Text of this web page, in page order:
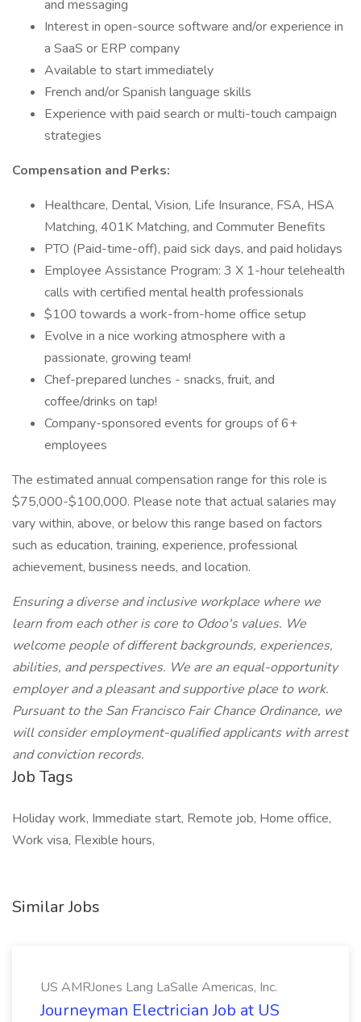
and messaging
Interest in open-source software and/or experience in
a SaaS or ERP company
Available to start immediately
French and/or Spanish language skills
Experience with paid search or multi-touch campaign
strategies
Compensation and Perks:
Healthcare, Dental, Vision, Life Insurance, FSA, HSA
Matching, 401K Matching, and Commuter Benefits
PTO (Paid-time-off), paid sick days, and paid holidays
Employee Assistance Program: 3 X 1-hour telehealth
calls with certified mental health professionals
$100 towards a work-from-home office setup
Evolve in a nice working atmosphere with a
passionate, growing team!
Chef-prepared lunches - snacks, fruit, and
coffee/drinks on tap!
Company-sponsored events for groups of 6+
employees
The estimated annual compensation range for this role is
$75,000-$100,000. Please note that actual salaries may
vary within, above, or below this range based on factors
such as education, training, experience, professional
achievement, business needs, and location.
Ensuring a diverse and inclusive workplace where we
learn from each other is core to Odoo's values. We
welcome people of different backgrounds, experiences,
abilities, and perspectives. We are an equal-opportunity
employer and a pleasant and supportive place to work.
Pursuant to the San Francisco Fair Chance Ordinance, we
will consider employment-qualified applicants with arrest
and conviction records.
Job Tags
Holiday work, Immediate start, Remote job, Home office,
Work visa, Flexible hours,
Similar Jobs
US AMRJones Lang LaSalle Americas, Inc.
Journeyman Electrician Job at US